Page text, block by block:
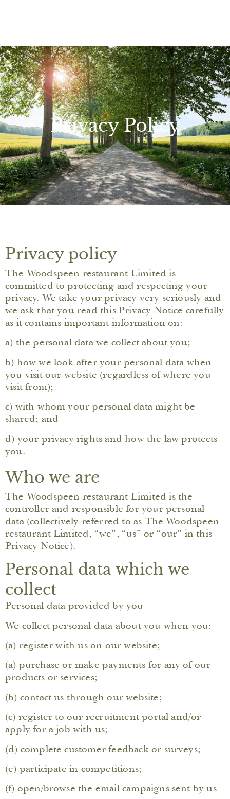
Privacy Policy
Privacy policy
The Woodspeen restaurant Limited is
committed to protecting and respecting your
privacy. We take your privacy very seriously and
we ask that you read this Privacy Notice carefully
as it contains important information on:
a) the personal data we collect about you;
b) how we look after your personal data when
you visit our website (regardless of where you
visit from);
c) with whom your personal data might be
shared; and
d) your privacy rights and how the law protects
you.
Who we are
The Woodspeen restaurant Limited is the
controller and responsible for your personal
data (collectively referred to as The Woodspeen
restaurant Limited, “we”, “us” or “our” in this
Privacy Notice).
Personal data which we
collect
Personal data provided by you
We collect personal data about you when you:
(a) register with us on our website;
(a) purchase or make payments for any of our
products or services;
(b) contact us through our website;
(c) register to our recruitment portal and/or
apply for a job with us;
(d) complete customer feedback or surveys;
(e) participate in competitions;
(f) open/browse the email campaigns sent by us